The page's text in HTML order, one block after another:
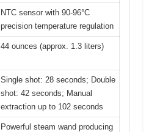
NTC sensor with 90-96°C
precision temperature regulation
44 ounces (approx. 1.3 liters)
Single shot: 28 seconds; Double
shot: 42 seconds; Manual
extraction up to 102 seconds
Powerful steam wand producing